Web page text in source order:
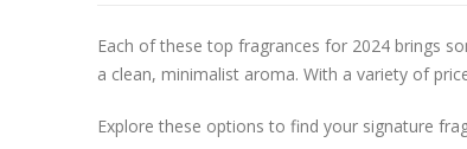
Each of these top fragrances for 2024 brings
a clean, minimalist aroma. With a variety of
Explore these options to find your signature